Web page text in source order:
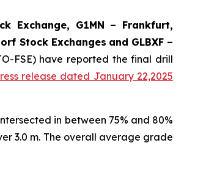
Exchange, G1MN – Frankfurt,
Stock Exchanges and GLBXF –
FSE) have reported the final drill
release dated January 22,2025
in between 75% and 80%
3.0 m. The overall average grade